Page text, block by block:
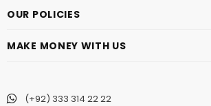
OUR POLICIES
MAKE MONEY WITH US
(+92) 333 314 22 22